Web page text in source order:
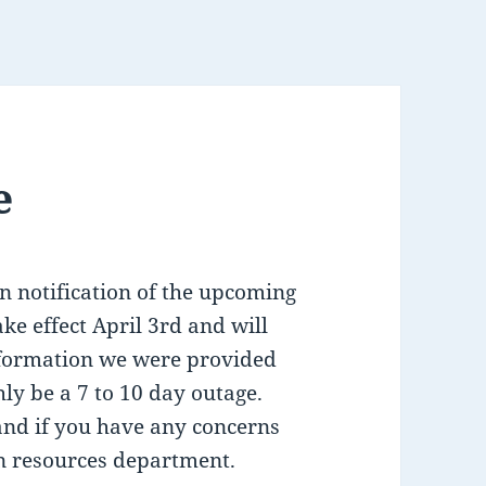
notification of the upcoming
effect April 3rd and will
we were provided
be a 7 to 10 day outage.
if you have any concerns
department.